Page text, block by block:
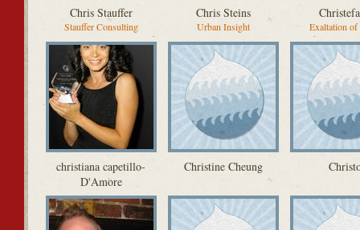
Chris Stauffer
Stauffer Consulting
Chris Steins
Urban Insight Exaltation
christiana capetillo-
D'Amore
Christine Cheung